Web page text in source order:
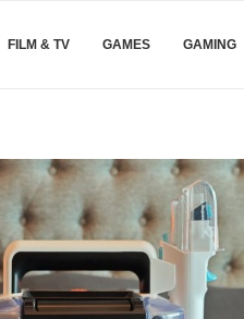
FILM & TV GAMES GAMING